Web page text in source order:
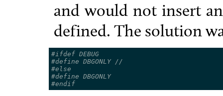
and would not insert
defined. The solution
#ifdef DEBUG
#define DBGONLY //
#else
#define DBGONLY
#endif